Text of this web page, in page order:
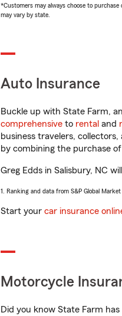
*Customers may always choose to
may vary by state.
Auto Insurance
Buckle up with State Farm,
comprehensive to rental and
business travelers,
by combining the purchase
Greg Edds in Salisbury, NC
1. Ranking and data from S&P Global
Start your car insurance
Motorcycle
Did you know State Farm